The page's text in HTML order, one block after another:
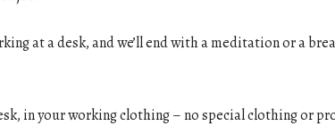
at a desk, and we’ll end with a meditation or a
in your working clothing – no special clothing or